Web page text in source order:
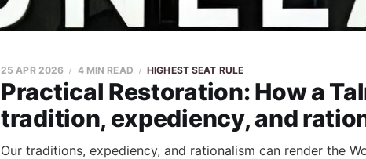
Practical Restoration: How a
tradition, expediency, and
25 APR 2026 4 MIN READ HIGHEST SEAT RULE
Our traditions, expediency, and rationalism can render the